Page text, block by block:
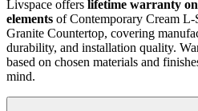
Livspace offers lifetime warranty
elements of Contemporary Cream
Granite Countertop, covering
durability, and installation quality.
based on chosen materials and
mind.